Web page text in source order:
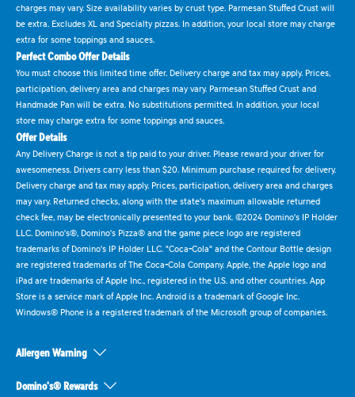
charges may vary. Size availability varies by crust type. Parmesan Stuffed Crust will
be extra. Excludes XL and Specialty pizzas. In addition, your local store may charge
extra for some toppings and sauces.
Perfect Combo Offer Details
You must choose this limited time offer. Delivery charge and tax may apply. Prices,
participation, delivery area and charges may vary. Parmesan Stuffed Crust and
Handmade Pan will be extra. No substitutions permitted. In addition, your local
store may charge extra for some toppings and sauces.
Offer Details
Any Delivery Charge is not a tip paid to your driver. Please reward your driver for
awesomeness. Drivers carry less than $20. Minimum purchase required for delivery.
Delivery charge and tax may apply. Prices, participation, delivery area and charges
may vary. Returned checks, along with the state's maximum allowable returned
check fee, may be electronically presented to your bank. ©2024 Domino's IP Holder
LLC. Domino's®, Domino's Pizza® and the game piece logo are registered
trademarks of Domino's IP Holder LLC. "Coca-Cola" and the Contour Bottle design
are registered trademarks of The Coca-Cola Company. Apple, the Apple logo and
iPad are trademarks of Apple Inc., registered in the U.S. and other countries. App
Store is a service mark of Apple Inc. Android is a trademark of Google Inc.
Windows® Phone is a registered trademark of the Microsoft group of companies.
Allergen Warning
Domino's® Rewards